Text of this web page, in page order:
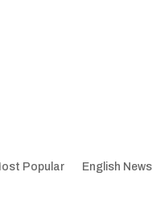
Popular English News